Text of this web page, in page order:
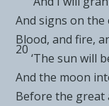
And signs on
Blood, and fire,
20
‘The sun will
And the moon
Before the great